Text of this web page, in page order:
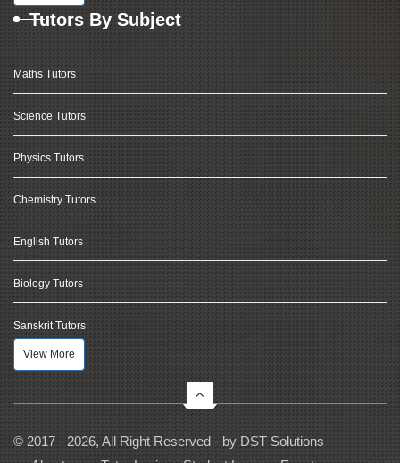
Tutors By Subject
Maths Tutors
Science Tutors
Physics Tutors
Chemistry Tutors
English Tutors
Biology Tutors
Sanskrit Tutors
View More
© 2017 - 2026, All Right Reserved - by DST Solutions